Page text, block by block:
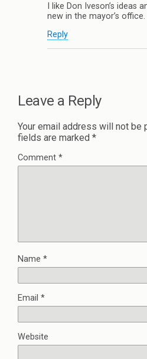
I like Don Iveson’s ideas
new in the mayor’s office.
Reply
Leave a Reply
Your email address will not be
fields are marked *
Comment *
Name *
Email *
Website